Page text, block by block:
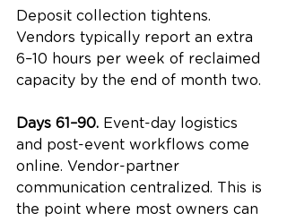
Deposit collection tightens.
Vendors typically report an extra
6–10 hours per week of reclaimed
capacity by the end of month two.
Days 61–90. Event-day logistics
and post-event workflows come
online. Vendor-partner
communication centralized. This is
the point where most owners can